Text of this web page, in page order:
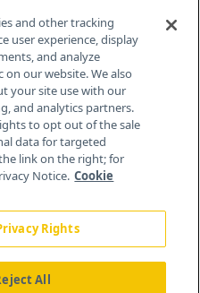
Info
Rd, Bldg H
and other tracking
user experience, display
and analyze
our website. We also
your site use with our
and analytics partners.
to opt out of the sale
data for targeted
link on the right; for
Notice. Cookie
Rights
All